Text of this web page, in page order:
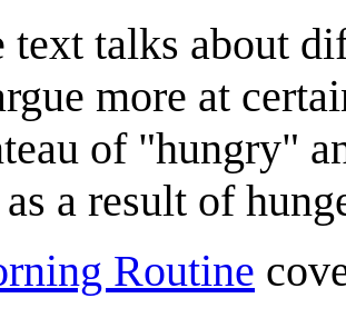
talks about
more at
of "hungry"
a result of
Routine